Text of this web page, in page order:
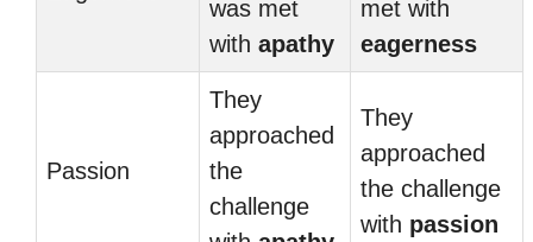
was met
with apathy
met with
eagerness
Passion
They
approached
the
challenge
They
approached
the challenge
with passion